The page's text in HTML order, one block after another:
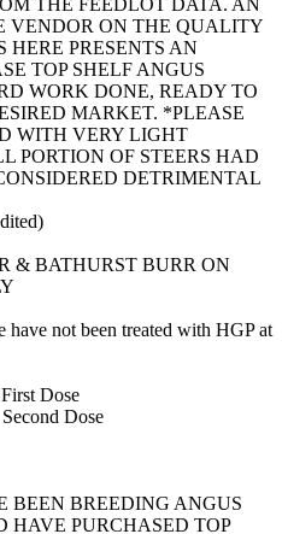
THE FEEDLOT DATA. AN
VENDOR ON THE QUALITY
HERE PRESENTS AN
TOP SHELF ANGUS
WORK DONE, READY TO
MARKET. *PLEASE
WITH VERY LIGHT
PORTION OF STEERS HAD
DETRIMENTAL
& BATHURST BURR ON
have not been treated with HGP at
Dose
Dose
BEEN BREEDING ANGUS
HAVE PURCHASED TOP